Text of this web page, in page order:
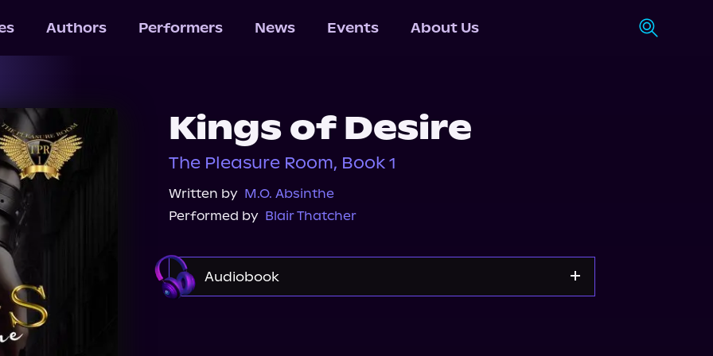
Authors Performers News Events About Us
Kings of Desire
The Pleasure Room, Book 1
Written by M.O. Absinthe
Performed by Blair Thatcher
Audiobook